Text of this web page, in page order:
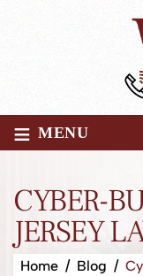
≡ MENU
CYBER-
JERSEY
Home / Blog /